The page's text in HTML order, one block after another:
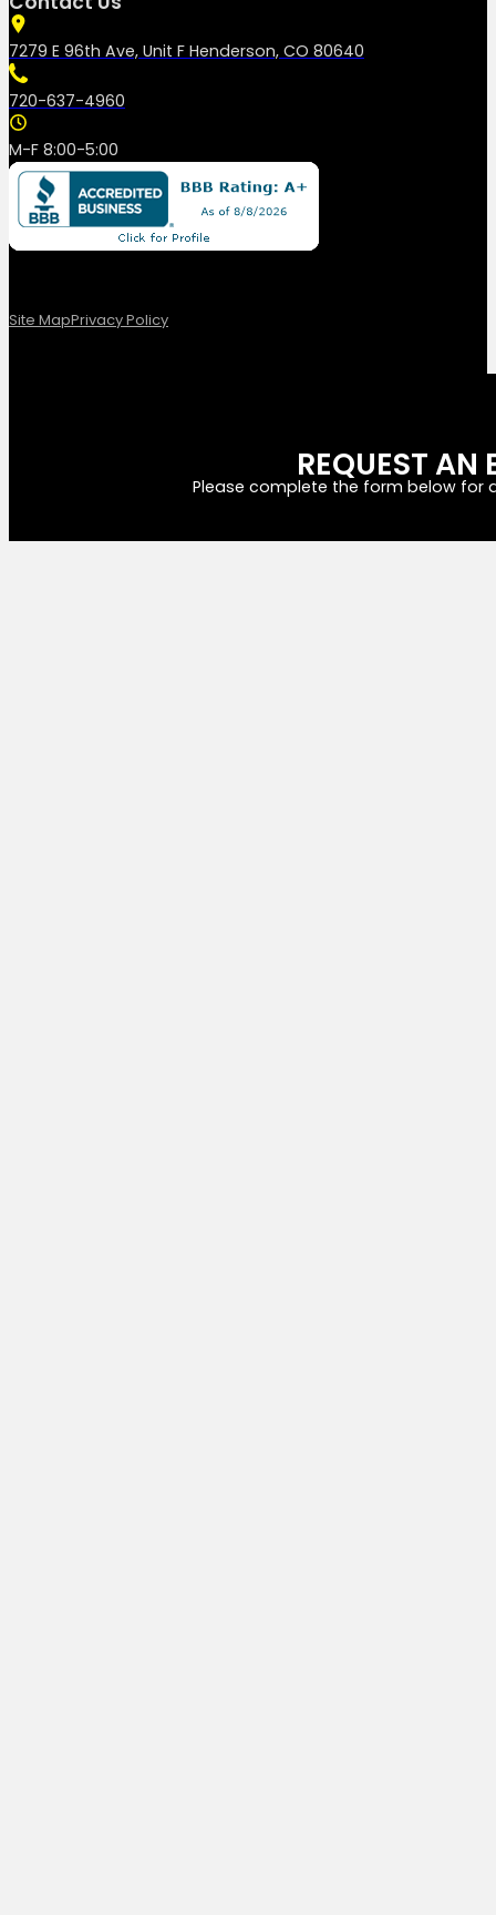
7279 E 96th Ave, Unit F Henderson, CO 80640
720-637-4960
M-F 8:00-5:00
Site MapPrivacy Policy
REQUEST AN
Please complete the form below for